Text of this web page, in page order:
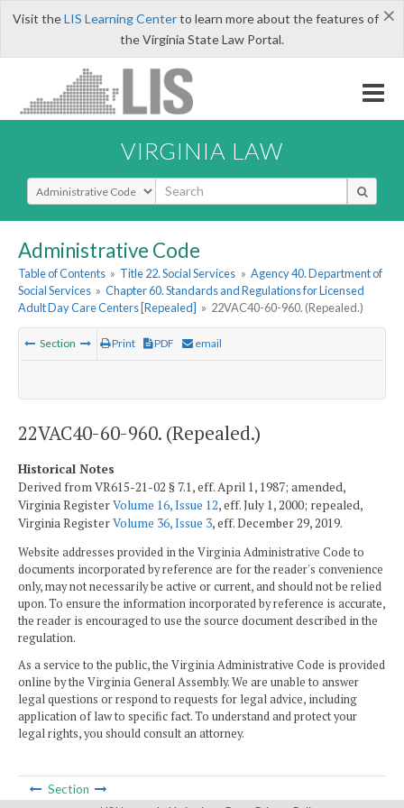
×
Visit theLIS Learning Centerto learn more about the features of
the Virginia State Law Portal.
VIRGINIA LAW
Select Search Type
Administrative Code
Table of Contents » Title 22. Social Services » Agency 40. Department of
Social Services » Chapter 60. Standards and Regulations for Licensed
Adult Day Care Centers [Repealed] » 22VAC40-60-960. (Repealed.)
Section Print PDF email
22VAC40-60-960. (Repealed.)
Historical Notes
Derived from VR615-21-02 § 7.1, eff. April 1, 1987; amended,
Virginia RegisterVolume 16, Issue 12, eff. July 1, 2000; repealed,
Virginia RegisterVolume 36, Issue 3, eff. December 29, 2019.
Website addresses provided in the Virginia Administrative Code to
documents incorporated by reference are for the reader's convenience
only, may not necessarily be active or current, and should not be relied
upon. To ensure the information incorporated by reference is accurate,
the reader is encouraged to use the source document described in the
regulation.
As a service to the public, the Virginia Administrative Code is provided
online by the Virginia General Assembly. We are unable to answer
legal questions or respond to requests for legal advice, including
application of law to specific fact. To understand and protect your
legal rights, you should consult an attorney.
Section